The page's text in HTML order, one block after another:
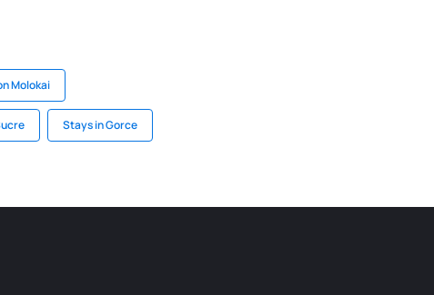
Molokai
Stays in Gorce